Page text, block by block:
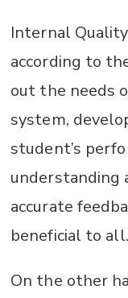
Internal
according to
out the needs
system,
student’s
understanding
accurate
beneficial to all.
On the other